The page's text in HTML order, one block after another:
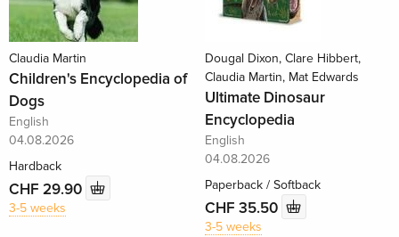
Claudia Martin
Children's Encyclopedia of
Dogs
English
04.08.2026
Hardback
CHF 29.90
3-5 weeks
Dougal Dixon, Clare Hibbert,
Claudia Martin, Mat Edwards
Ultimate Dinosaur
Encyclopedia
English
04.08.2026
Paperback / Softback
CHF 35.50
3-5 weeks